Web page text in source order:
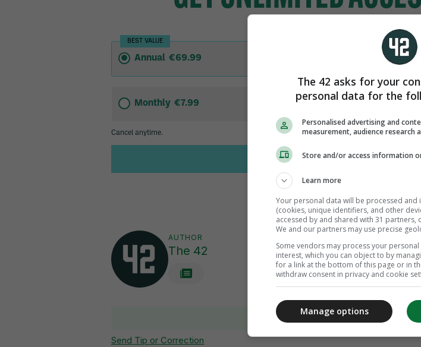
AUTHOR
The 42
View comments
Send Tip or Correction
The 42 asks for your
personal data for the
Personalised advertising and
measurement, audience research
Store and/or access information
Learn more
Your personal data will be processed
(cookies, unique identifiers, and other
accessed by and shared with 31 partners,
We and our partners may use precise
Some vendors may process your
interest, which you can object to by
for a link at the bottom of this page or in
withdraw consent in privacy and cookie
Manage options